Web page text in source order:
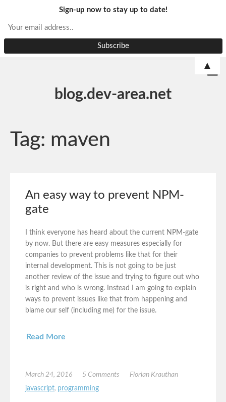
blog.dev-area.net
Tag: maven
An easy way to prevent NPM-
gate
I think everyone has heard about the current NPM-gate
by now. But there are easy measures especially for
companies to prevent problems like that for their
internal development. This is not going to be just
another review of the issue and trying to figure out who
is right and who is wrong. Instead I am going to explain
ways to prevent issues like that from happening and
blame our self (including me) for the issue.
Read More
March 24, 2016 5 Comments
Florian Krauthan
javascript, programming
Sign-up now to stay up to date!
▲